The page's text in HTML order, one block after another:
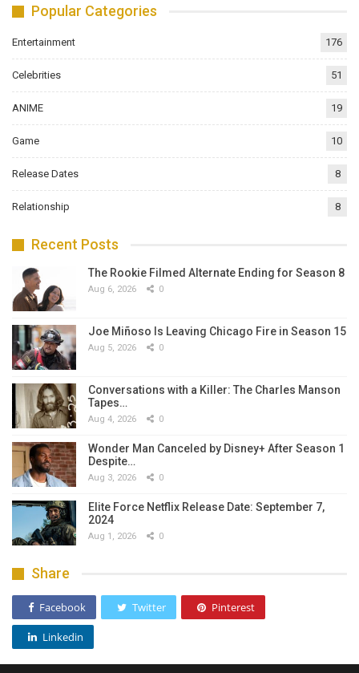
Popular Categories
Entertainment 176
Celebrities 51
ANIME 19
Game 10
Release Dates 8
Relationship 8
Recent Posts
The Rookie Filmed Alternate Ending for Season 8
Aug 6, 2026 0
Joe Miñoso Is Leaving Chicago Fire in Season 15
Aug 5, 2026 0
Conversations with a Killer: The Charles Manson
Tapes…
Aug 4, 2026 0
Wonder Man Canceled by Disney+ After Season 1
Despite…
Aug 3, 2026 0
Elite Force Netflix Release Date: September 7,
2024
Aug 1, 2026 0
Share
Facebook Twitter Pinterest
Linkedin